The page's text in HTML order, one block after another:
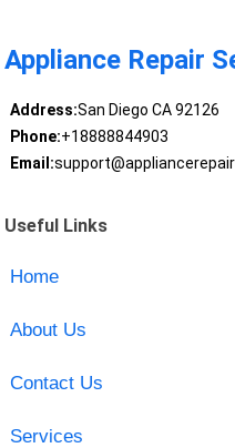
Appliance Repair
Address:San Diego CA 92126
Phone:+18888844903
Email:
Useful Links
Home
About Us
Contact Us
Services